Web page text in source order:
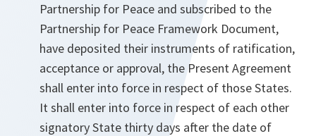
Partnership for Peace and subscribed to the
Partnership for Peace Framework Document,
have deposited their instruments of ratification,
acceptance or approval, the Present Agreement
shall enter into force in respect of those States.
It shall enter into force in respect of each other
signatory State thirty days after the date of